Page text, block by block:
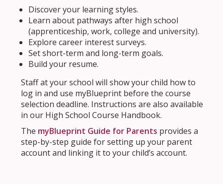
Discover your learning styles.
Learn about pathways after high school
(apprenticeship, work, college and university).
Explore career interest surveys.
Set short-term and long-term goals.
Build your resume.
Staff at your school will show your child how to
log in and use myBlueprint before the course
selection deadline. Instructions are also available
in our High School Course Handbook.
The myBlueprint Guide for Parents provides a
step-by-step guide for setting up your parent
account and linking it to your child’s account.